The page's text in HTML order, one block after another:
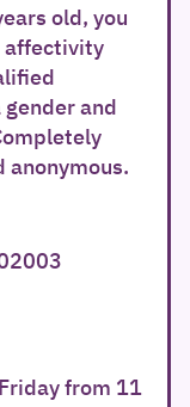
old, you
affectivity
and
anonymous.
from 11